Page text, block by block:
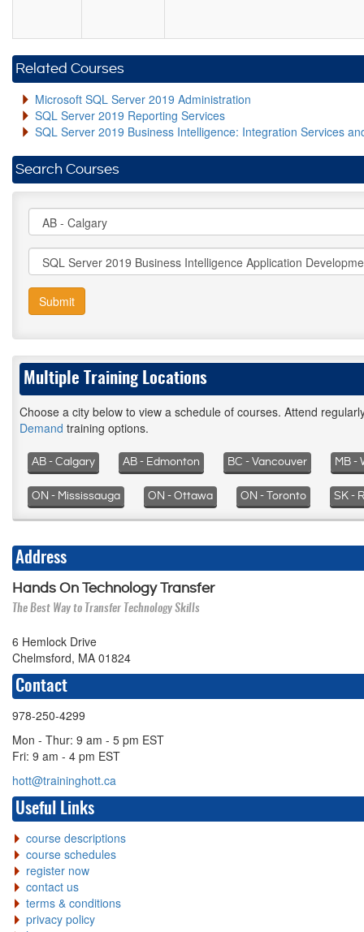
Related Courses
Microsoft SQL Server 2019 Administration
SQL Server 2019 Reporting Services
SQL Server 2019 Business Intelligence: Integration Services
Search Courses
Submit
Multiple Training Locations
Choose a city below to view a schedule of courses. Attend
Demand training options.
AB - Calgary AB - Edmonton BC - Vancouver MB -
ON - Mississauga ON - Ottawa ON - Toronto SK -
Address
Hands On Technology Transfer
The Best Way to Transfer Technology Skills
6 Hemlock Drive
Chelmsford, MA 01824
Contact
978-250-4299
Mon - Thur: 9 am - 5 pm EST
Fri: 9 am - 4 pm EST
hott@traininghott.ca
Useful Links
course descriptions
course schedules
register now
contact us
terms & conditions
privacy policy